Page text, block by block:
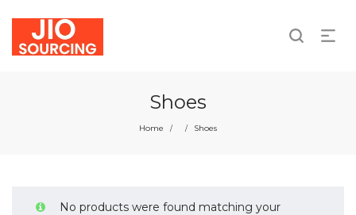
We take responsibility for individual and collective
Shoes
Home / / Shoes
No products were found matching your